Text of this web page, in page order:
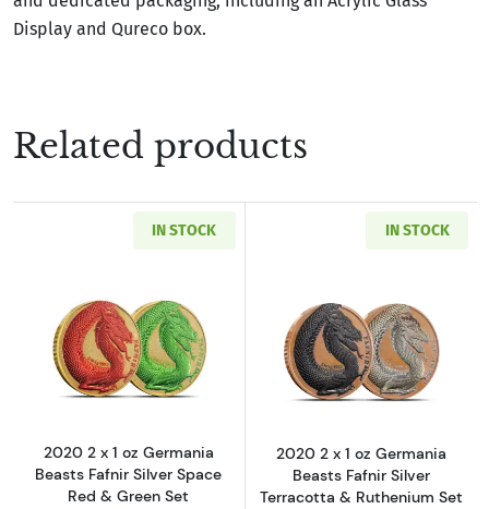
Display and Qureco box.
Related products
IN STOCK
Read more about2020 2 x 1 oz Germania
2020 2 x 1 oz Germania
Beasts Fafnir Silver Space
Red & Green Set
IN STOCK
Read more
2020 2 x 1 oz Germania
Beasts Fafnir Silver
Terracotta & Ruthenium Set